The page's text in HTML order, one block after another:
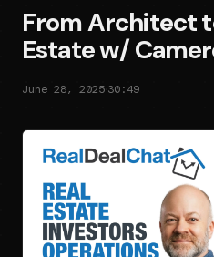
From Architect
Estate w/
June 28, 2025 30:49